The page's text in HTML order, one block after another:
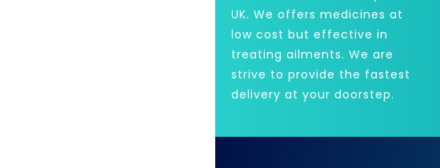
UK. We offers medicines at
low cost but effective in
treating ailments. We are
strive to provide the fastest
delivery at your doorstep.